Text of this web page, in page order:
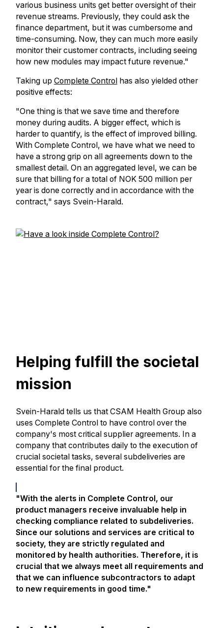
various business units get better oversight of their
revenue streams. Previously, they could ask the
finance department, but it was cumbersome and
time-consuming. Now, they can much more easily
monitor their customer contracts, including seeing
how new modules may impact future revenue."
Taking up Complete Control
has also yielded other
positive effects:
"One thing is that we save time and therefore
money during audits. A bigger effect, which is
harder to quantify, is the effect of improved billing.
With Complete Control, we have what we need to
have a strong grip on all agreements down to the
smallest detail. On an aggregated level, we can be
sure that billing for a total of NOK 500 million per
year is done correctly and in accordance with the
contract," says Svein-Harald.
Helping fulfill the societal
mission
Svein-Harald tells us that CSAM Health Group also
uses Complete Control to have control over the
company's most critical supplier agreements. In a
company that contributes daily to the execution of
crucial societal tasks, several subdeliveries are
essential for the final product.
"With the alerts in Complete Control, our
product managers receive invaluable help in
checking compliance related to subdeliveries.
Since our solutions and services are critical to
society, they are strictly regulated and
monitored by health authorities. Therefore, it is
crucial that we always meet all requirements and
that we can influence subcontractors to adapt
to new requirements in good time."